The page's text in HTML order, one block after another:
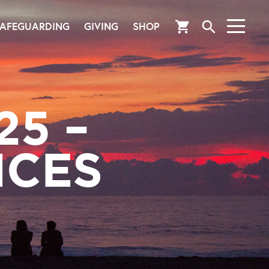
GIVING SHOP shopping_cart search
–